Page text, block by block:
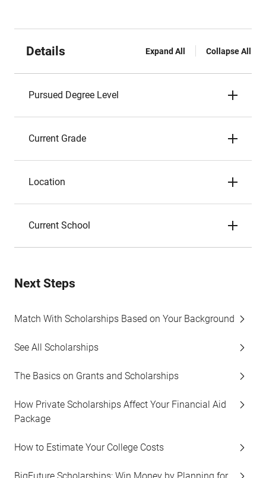
Details Expand All Collapse All
Pursued Degree Level
Current Grade
Location
Current School
Next Steps
Match With Scholarships Based on Your Background
See All Scholarships
The Basics on Grants and Scholarships
How Private Scholarships Affect Your Financial Aid
Package
How to Estimate Your College Costs